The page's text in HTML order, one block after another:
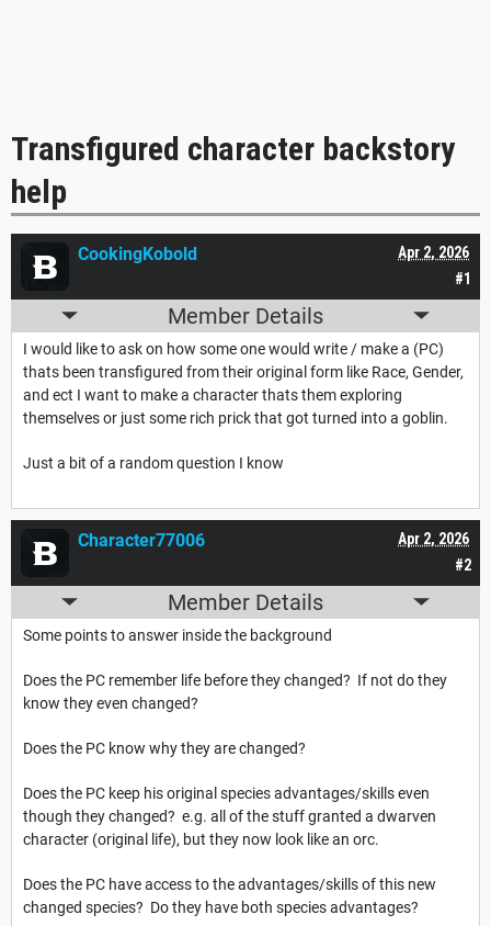
Transfigured character backstory
help
#1
Apr 2, 2026
CookingKobold
Member Details
I would like to ask on how some one would write / make a (PC)
thats been transfigured from their original form like Race, Gender,
and ect I want to make a character thats them exploring
themselves or just some rich prick that got turned into a goblin.
Just a bit of a random question I know
#2
Apr 2, 2026
Character77006
Member Details
Some points to answer inside the background
Does the PC remember life before they changed? If not do they
know they even changed?
Does the PC know why they are changed?
Does the PC keep his original species advantages/skills even
though they changed? e.g. all of the stuff granted a dwarven
character (original life), but they now look like an orc.
Does the PC have access to the advantages/skills of this new
changed species? Do they have both species advantages?